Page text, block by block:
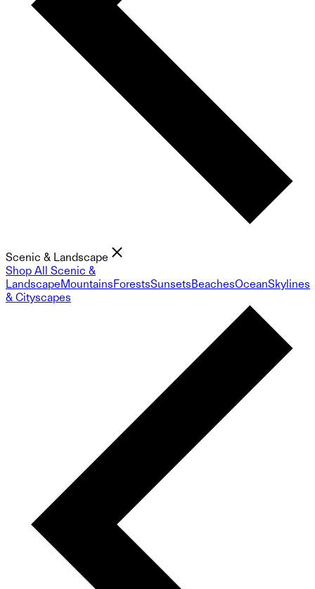
Scenic & Landscape
Shop All Scenic &
LandscapeMountainsForestsSunsetsBeachesOceanSkylines
& Cityscapes